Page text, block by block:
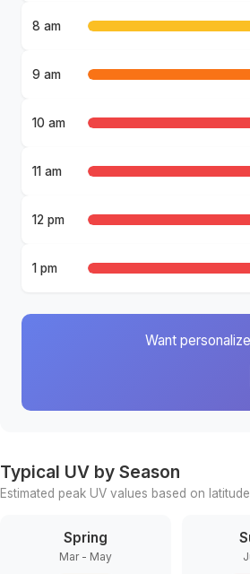
8 am
9 am
10 am
11 am
12 pm
1 pm
Want
Typical UV by Season
Estimated peak UV values based on
Spring
Mar - May